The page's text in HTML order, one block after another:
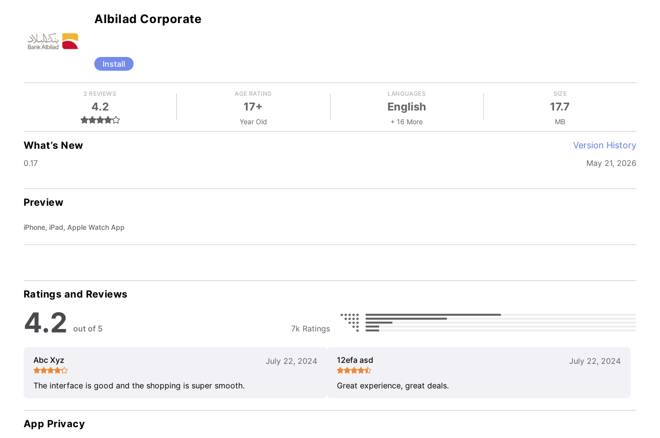
Albilad Corporate
Install
2 REVIEWS
4.2
AGE RATING
17+
Year Old
LANGUAGES
English
+ 16 More
SIZE
17.7
MB
What’s New Version History
0.17 May 21, 2026
Preview
iPhone, iPad, Apple Watch App
Ratings and Reviews
4.2 out of 5 7k Ratings
Abc Xyz July 22, 2024
The interface is good and the shopping is super smooth.
12efa asd July 22, 2024
Great experience, great deals.
App Privacy